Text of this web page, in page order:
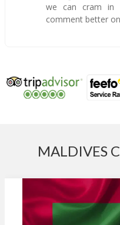
we can cram
comment better
MALDIVES